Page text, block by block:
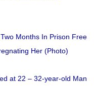
Months In Prison Free
Her (Photo)
at 22 – 32-year-old Man